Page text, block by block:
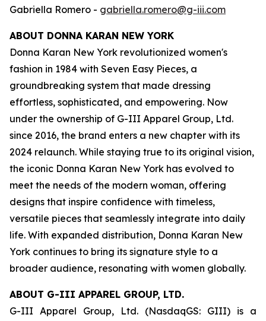
Gabriella Romero - gabriella.romero@g-iii.com
ABOUT DONNA KARAN NEW YORK
Donna Karan New York revolutionized women's
fashion in 1984 with Seven Easy Pieces, a
groundbreaking system that made dressing
effortless, sophisticated, and empowering. Now
under the ownership of G-III Apparel Group, Ltd.
since 2016, the brand enters a new chapter with its
2024 relaunch. While staying true to its original vision,
the iconic Donna Karan New York has evolved to
meet the needs of the modern woman, offering
designs that inspire confidence with timeless,
versatile pieces that seamlessly integrate into daily
life. With expanded distribution, Donna Karan New
York continues to bring its signature style to a
broader audience, resonating with women globally.
ABOUT G-III APPAREL GROUP, LTD.
G-III Apparel Group, Ltd. (NasdaqGS: GIII) is a